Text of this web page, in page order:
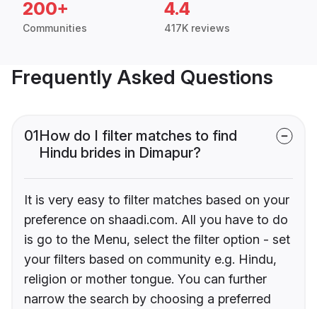
200+
Communities
4.4
417K reviews
Frequently Asked Questions
01How do I filter matches to find
Hindu brides in Dimapur?
It is very easy to filter matches based on your
preference on shaadi.com. All you have to do
is go to the Menu, select the filter option - set
your filters based on community e.g. Hindu,
religion or mother tongue. You can further
narrow the search by choosing a preferred